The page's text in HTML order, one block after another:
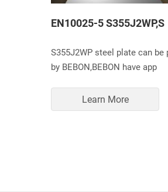
EN10025-5 S355J2WP,S
S355J2WP steel plate can be
by BEBON,BEBON have app
Learn More